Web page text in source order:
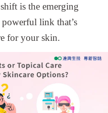
is the emerging
link that’s
for your skin.